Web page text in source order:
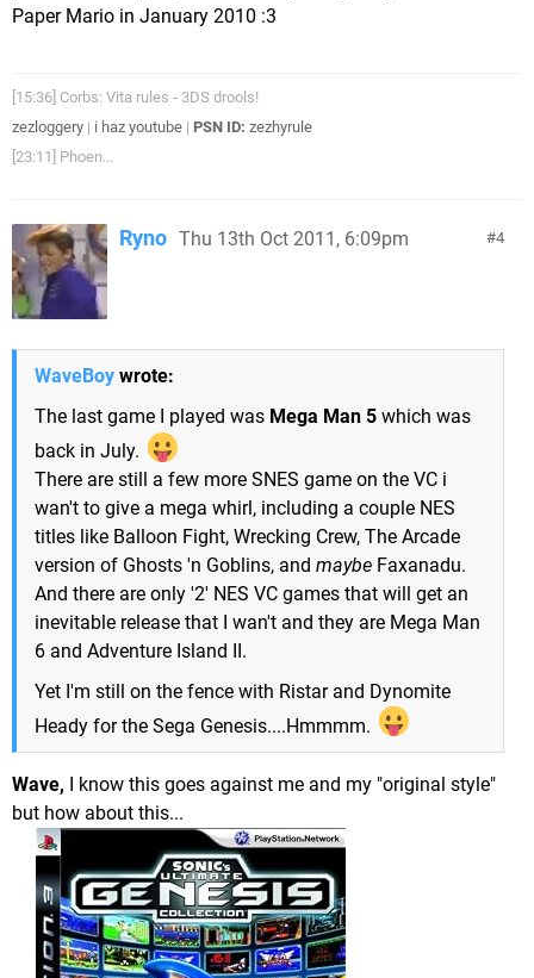
Paper Mario in January 2010 :3
[15:36] Corbs: Vita rules - 3DS drools!
zezloggery | i haz youtube | PSN ID: zezhyrule
[23:11] Phoen...
4
Ryno Thu 13th Oct 2011, 6:09pm
WaveBoy wrote:
The last game I played was Mega Man 5 which was
back in July.
There are still a few more SNES game on the VC i
wan't to give a mega whirl, including a couple NES
titles like Balloon Fight, Wrecking Crew, The Arcade
version of Ghosts 'n Goblins, and maybe Faxanadu.
And there are only '2' NES VC games that will get an
inevitable release that I wan't and they are Mega Man
6 and Adventure Island II.
Yet I'm still on the fence with Ristar and Dynomite
Heady for the Sega Genesis....Hmmmm.
Wave, I know this goes against me and my "original style"
but how about this...